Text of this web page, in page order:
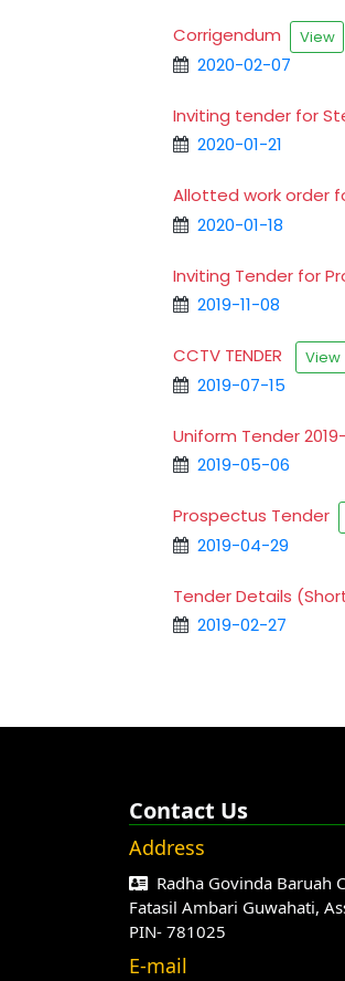
Corrigendum View
2020-02-07
Inviting tender for
2020-01-21
Allotted work order
2020-01-18
Inviting Tender for
2019-11-08
CCTV TENDER View
2019-07-15
Uniform Tender
2019-05-06
Prospectus Tender
2019-04-29
Tender Details
2019-02-27
Contact Us
Address
Radha Govinda Baruah
Fatasil Ambari Guwahati,
PIN- 781025
E-mail